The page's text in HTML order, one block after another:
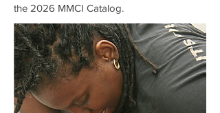
the 2026 MMCI Catalog.